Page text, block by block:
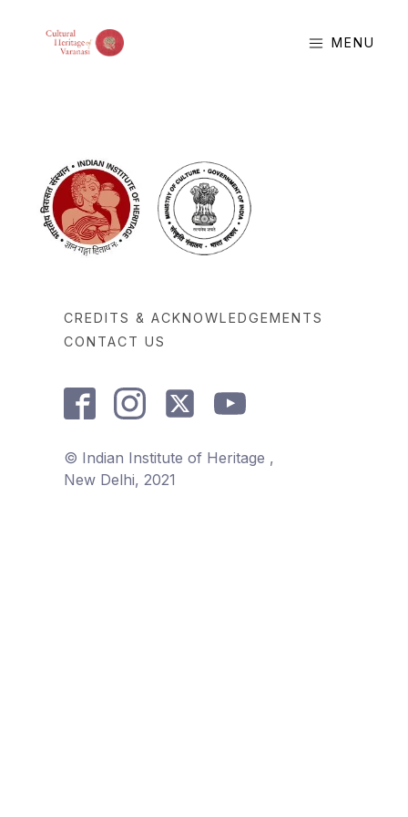
MENU
CREDITS & ACKNOWLEDGEMENTS
CONTACT US
© Indian Institute of Heritage ,
New Delhi, 2021